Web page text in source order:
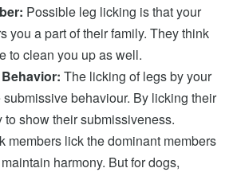
Possible leg licking is that your
you a part of their family. They think
to clean you up as well.
The licking of legs by your
behaviour. By licking their
to show their submissiveness.
members lick the dominant members
harmony. But for dogs,